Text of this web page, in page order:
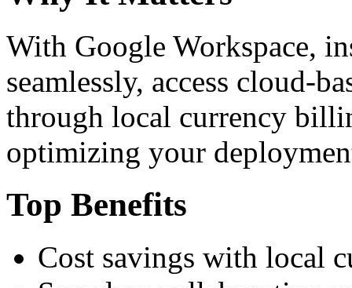
With Google Workspace,
seamlessly, access cloud-
through local currency
optimizing your
Top Benefits
Cost savings with local